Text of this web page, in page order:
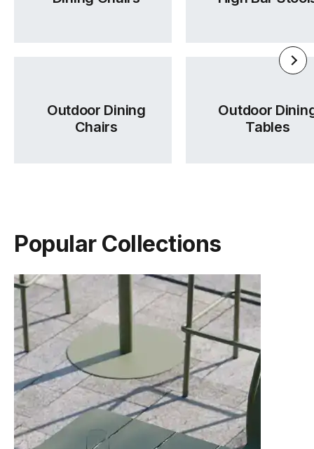
Outdoor Dining
Chairs
Outdoor
Tables
Popular Collections